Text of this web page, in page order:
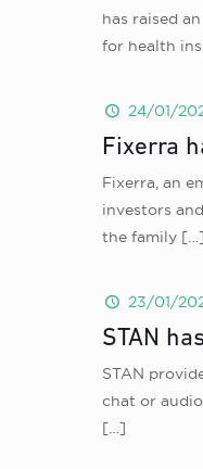
has raised
for health
24/01/
Fixerra
Fixerra, an
investors
the family […]
23/01/
STAN
STAN
chat or
[…]